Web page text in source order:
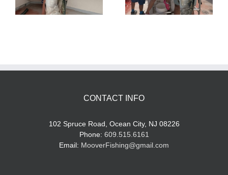
CONTACT INFO
102 Spruce Road, Ocean City, NJ 08226
Phone: 609.515.6161
Email: MooverFishing@gmail.com